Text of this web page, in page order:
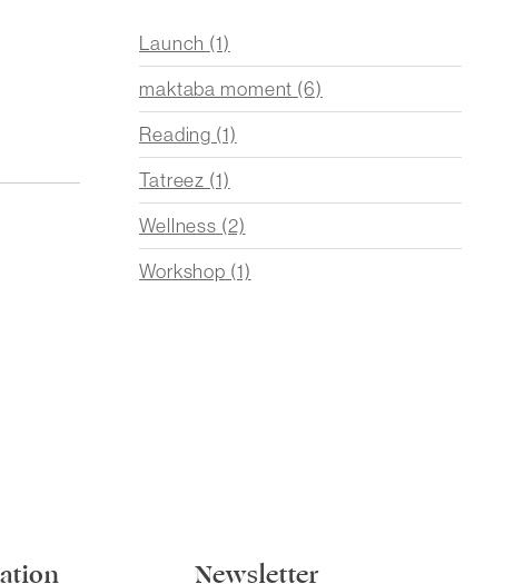
Launch (1)
maktaba moment (6)
Reading (1)
Tatreez (1)
Wellness (2)
Workshop (1)
Newsletter